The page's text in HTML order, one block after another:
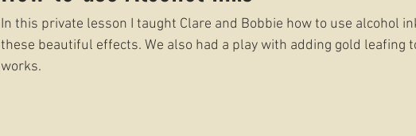
In this private lesson I taught Clare and Bobbie how to use alcohol
these beautiful effects. We also had a play with adding gold leafing
works.